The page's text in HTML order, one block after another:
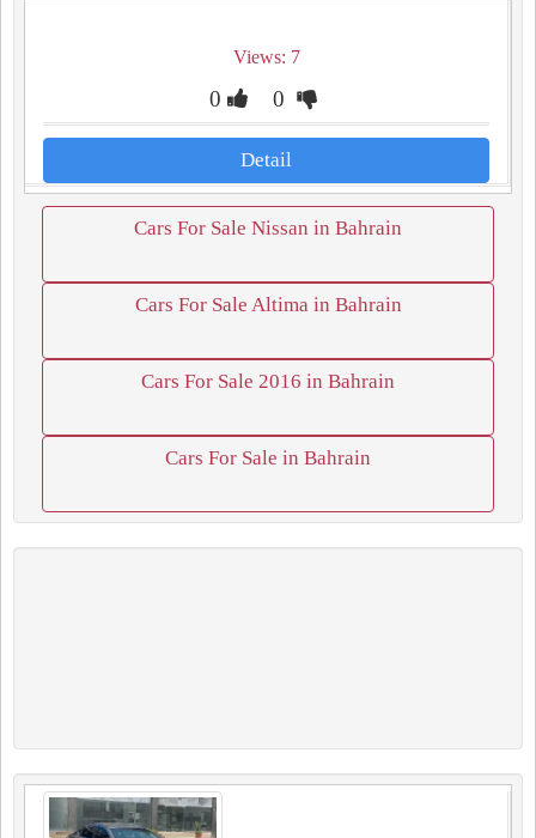
Views: 7
0 0
Detail
Cars For Sale Nissan in Bahrain
Cars For Sale Altima in Bahrain
Cars For Sale 2016 in Bahrain
Cars For Sale in Bahrain